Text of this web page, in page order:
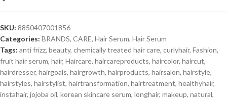
SKU: 8850407001856
Categories: BRANDS, CARE, Hair Serum, Hair Serum
Tags: anti frizz, beauty, chemically treated hair care, curlyhair, Fashion,
fruit hair serum, hair, Haircare, haircareproducts, haircolor, haircut,
hairdresser, hairgoals, hairgrowth, hairproducts, hairsalon, hairstyle,
hairstyles, hairstylist, hairtransformation, hairtreatment, healthyhair,
instahair, jojoba oil, korean skincare serum, longhair, makeup, natural,